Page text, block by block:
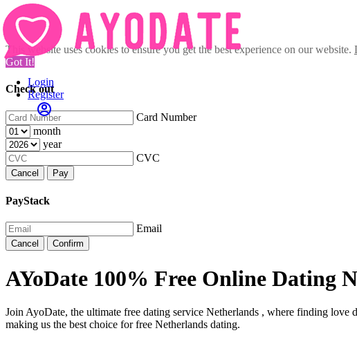
This website uses cookies to ensure you get the best experience on our website.
Got It!
Check out
Card Number
month
year
CVC
Cancel Pay
PayStack
Email
Cancel Confirm
Login
Register
AYoDate 100% Free Online Dating
Join AyoDate, the ultimate free dating service Netherlands , where finding
making us the best choice for free Netherlands dating.